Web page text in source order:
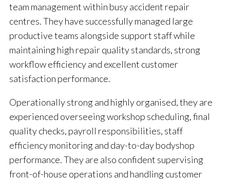
team management within busy accident repair
centres. They have successfully managed large
productive teams alongside support staff while
maintaining high repair quality standards, strong
workflow efficiency and excellent customer
satisfaction performance.
Operationally strong and highly organised, they are
experienced overseeing workshop scheduling, final
quality checks, payroll responsibilities, staff
efficiency monitoring and day-to-day bodyshop
performance. They are also confident supervising
front-of-house operations and handling customer